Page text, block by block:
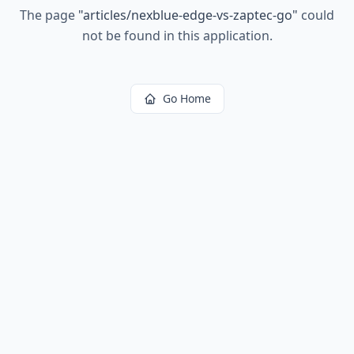
The page "articles/nexblue-edge-vs-zaptec-go" could
not be found in this application.
Go Home